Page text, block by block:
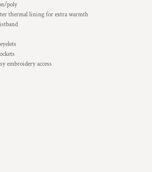
poly
thermal lining for extra warmth
embroidery access